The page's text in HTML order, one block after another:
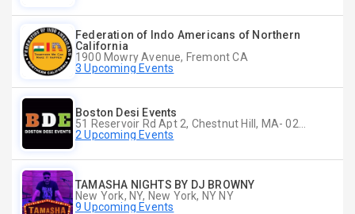
Federation of Indo Americans of Northern
California
1900 Mowry Avenue, Fremont CA
3 Upcoming Events
Boston Desi Events
2 Upcoming Events
TAMASHA NIGHTS BY DJ BROWNY
New York, NY, New York, NY NY
9 Upcoming Events